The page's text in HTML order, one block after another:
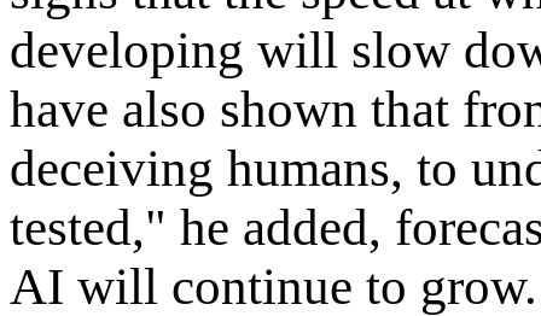
developing will slow
have also shown that
deceiving humans, to
tested," he added,
AI will continue to grow.